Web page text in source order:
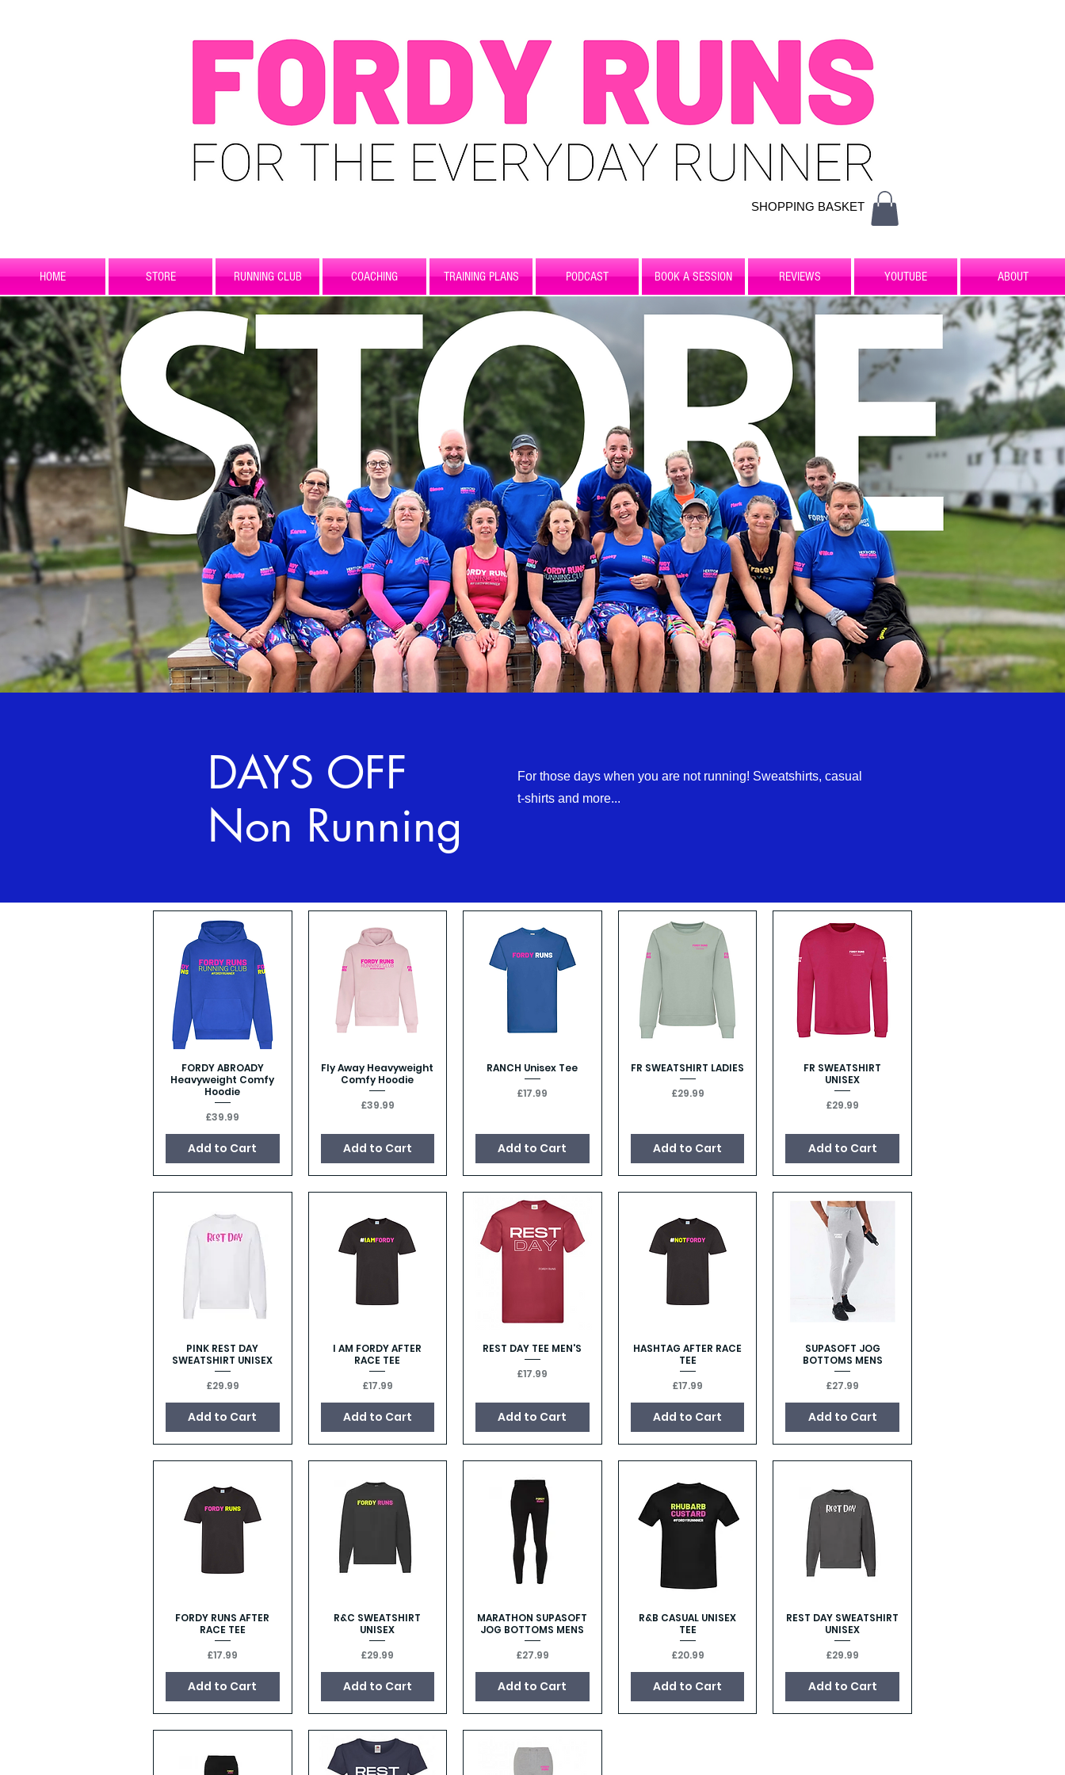
SHOPPING BASKET
HOME STORE RUNNING CLUB COACHING TRAINING PLANS PODCAST BOOK A SESSION REVIEWS YOUTUBE ABOUT
DAYS OFF
Non Running
For those days when you are not running! Sweatshirts, casual
t-shirts and more...
Quick View
FORDY ABROADY
Heavyweight Comfy
Hoodie
Price
£39.99
Add to Cart
Quick View
Fly Away Heavyweight
Comfy Hoodie
Price
£39.99
Add to Cart
Quick View
RANCH Unisex Tee
Price
£17.99
Add to Cart
Quick View
FR SWEATSHIRT LADIES
Price
£29.99
Add to Cart
Quick View
FR SWEATSHIRT
UNISEX
Price
£29.99
Add to Cart
Quick View
PINK REST DAY
SWEATSHIRT UNISEX
Price
£29.99
Add to Cart
Quick View
I AM FORDY AFTER
RACE TEE
Price
£17.99
Add to Cart
Quick View
REST DAY TEE MEN'S
Price
£17.99
Add to Cart
Quick View
HASHTAG AFTER RACE
TEE
Price
£17.99
Add to Cart
Quick View
SUPASOFT JOG
BOTTOMS MENS
Price
£27.99
Add to Cart
Quick View
FORDY RUNS AFTER
RACE TEE
Price
£17.99
Add to Cart
Quick View
R&C SWEATSHIRT
UNISEX
Price
£29.99
Add to Cart
Quick View
MARATHON SUPASOFT
JOG BOTTOMS MENS
Price
£27.99
Add to Cart
Quick View
R&B CASUAL UNISEX
TEE
Price
£20.99
Add to Cart
Quick View
REST DAY SWEATSHIRT
UNISEX
Price
£29.99
Add to Cart